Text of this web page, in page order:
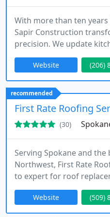
With more than ten
Sapir Construction
precision. We update
entire residences,
and aesthetic appeal.
project managers,
schedules, and daily
team blends Northwest
modern construction
Website (206)
recommended
First Rate Roofing
(30)
Serving Spokane and the
Northwest, First Rate
to expert for roof
repair. Our mission is
honest, and long-lasting
be a trusted partner for
Website (509)